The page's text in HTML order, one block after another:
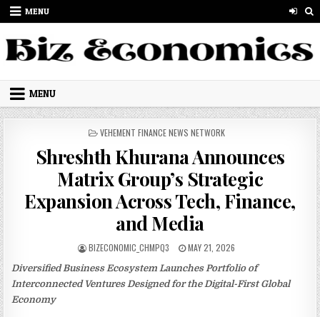
Skip to content
MENU
MENU
POSTED IN
VEHEMENT FINANCE NEWS NETWORK
Shreshth Khurana Announces
Matrix Group’s Strategic
Expansion Across Tech, Finance,
and Media
AUTHOR:
BIZECONOMIC_CHMPQ3 PUBLISHED DATE:
MAY 21, 2026
Diversified Business Ecosystem Launches Portfolio of
Interconnected Ventures Designed for the Digital-First Global
Economy